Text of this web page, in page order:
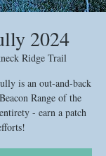
2024
Ridge Trail
is an out-and-back
Range of the
- earn a patch